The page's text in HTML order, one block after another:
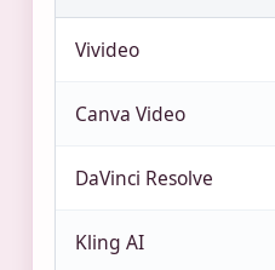
Vivideo
Canva Video
DaVinci Resolve
Kling AI